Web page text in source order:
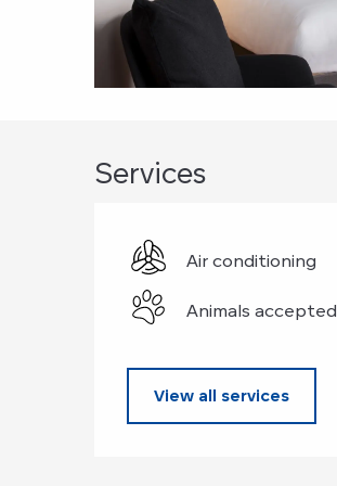
Services
Air conditioning
Animals accepted
View all services